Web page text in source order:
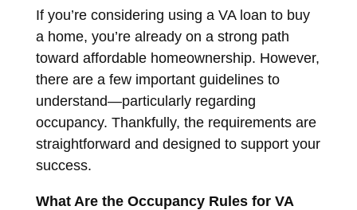
If you’re considering using a VA loan to buy
a home, you’re already on a strong path
toward affordable homeownership. However,
there are a few important guidelines to
understand—particularly regarding
occupancy. Thankfully, the requirements are
straightforward and designed to support your
success.
What Are the Occupancy Rules for VA